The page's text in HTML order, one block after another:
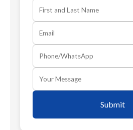
Submit